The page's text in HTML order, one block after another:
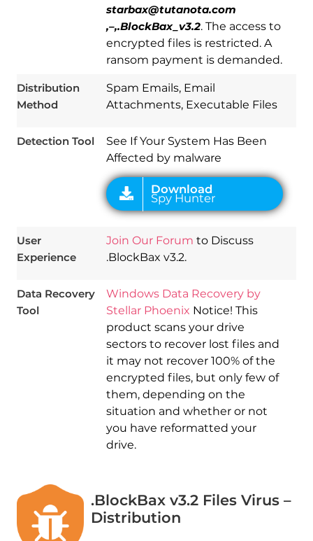
starbax@tutanota.com
,–,.BlockBax_v3.2. The access to
encrypted files is restricted. A
ransom payment is demanded.
Distribution
Method
Spam Emails, Email
Attachments, Executable Files
Detection Tool
See If Your System Has Been
Affected by malware
Download
Spy Hunter
User
Experience
Join Our Forum to Discuss
.BlockBax v3.2.
Data Recovery
Tool
Windows Data Recovery by
Stellar Phoenix Notice! This
product scans your drive
sectors to recover lost files and
it may not recover 100% of the
encrypted files, but only few of
them, depending on the
situation and whether or not
you have reformatted your
drive.
.BlockBax v3.2 Files Virus –
Distribution